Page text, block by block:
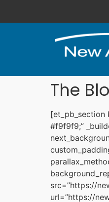
The
[et_pb_section
#f9f9f9;”
src=”https://
url=”https://